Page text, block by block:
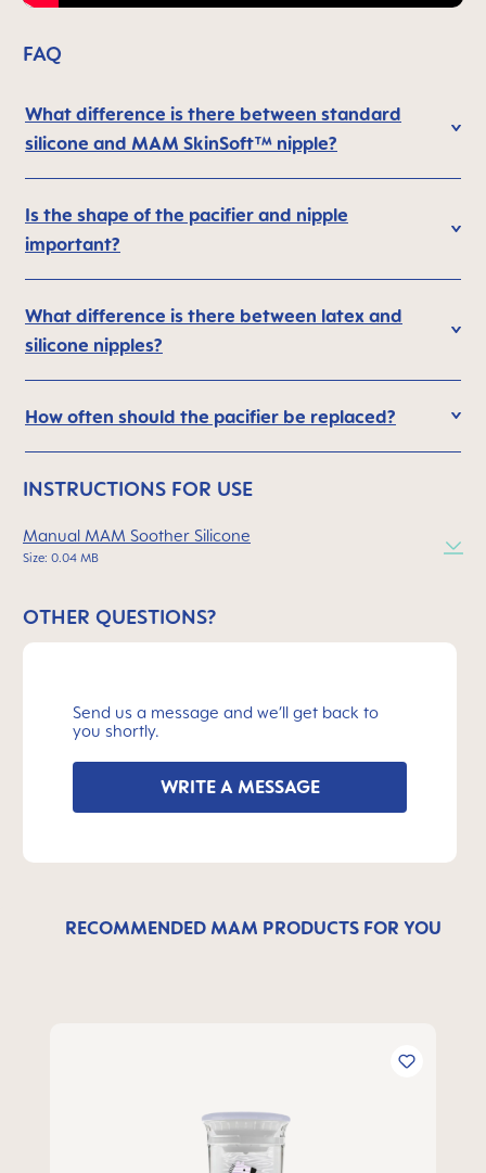
FAQ
What difference is there between standard
silicone and MAM SkinSoft™ nipple?
Is the shape of the pacifier and nipple
important?
What difference is there between latex and
silicone nipples?
How often should the pacifier be replaced?
INSTRUCTIONS FOR USE
Manual MAM Soother Silicone
Size: 0.04 MB
OTHER QUESTIONS?
Send us a message and we’ll get back to
you shortly.
WRITE A MESSAGE
RECOMMENDED MAM PRODUCTS FOR YOU